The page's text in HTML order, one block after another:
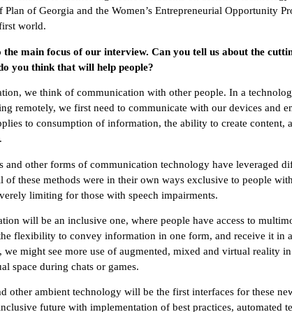
of Georgia and the Women’s Entrepreneurial Opportunity
world.
main focus of our interview. Can you tell us about the
you think that will help people?
we think of communication with other people. In a
remotely, we first need to communicate with our devices and
to consumption of information, the ability to create content,
and other forms of communication technology have leveraged
of these methods were in their own ways exclusive to people
limiting for those with speech impairments.
will be an inclusive one, where people have access to
flexibility to convey information in one form, and receive it in
might see more use of augmented, mixed and virtual reality
space during chats or games.
other ambient technology will be the first interfaces for these
future with implementation of best practices, automated